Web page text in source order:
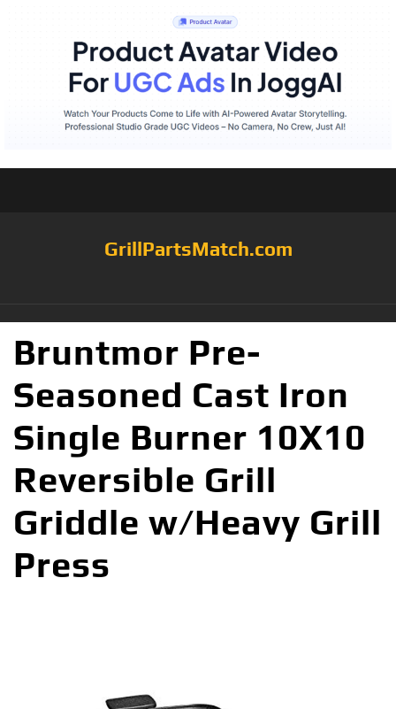
GrillPartsMatch.com
Bruntmor Pre-
Seasoned Cast Iron
Single Burner 10X10
Reversible Grill
Griddle w/Heavy Grill
Press